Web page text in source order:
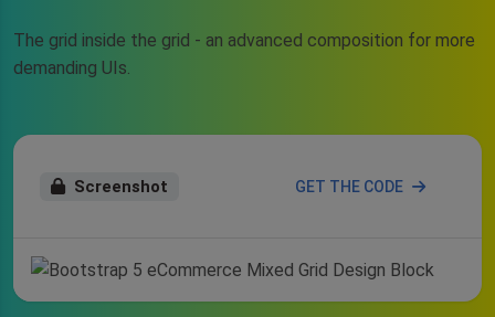
The grid inside the grid - an advanced composition for more
demanding UIs.
Screenshot GET THE CODE